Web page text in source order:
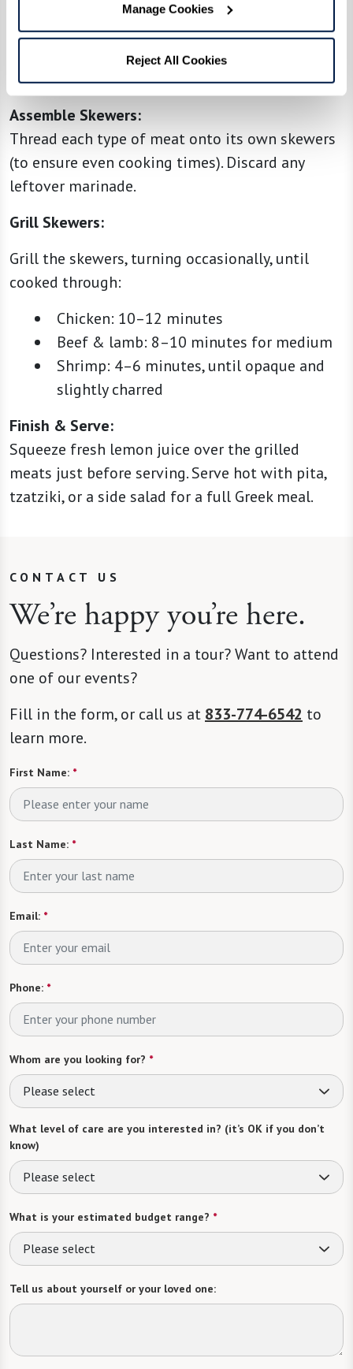
Manage Cookies
Reject All Cookies
Preheat your grill to medium-high heat. If using
wooden skewers, make sure they’ve been soaked
in water for at least 30 minutes to prevent
burning.
Assemble Skewers:
Thread each type of meat onto its own skewers
(to ensure even cooking times). Discard any
leftover marinade.
Grill Skewers:
Grill the skewers, turning occasionally, until
cooked through:
Chicken: 10–12 minutes
Beef & lamb: 8–10 minutes for medium
Shrimp: 4–6 minutes, until opaque and
slightly charred
Finish & Serve:
Squeeze fresh lemon juice over the grilled
meats just before serving. Serve hot with pita,
tzatziki, or a side salad for a full Greek meal.
CONTACT US
We’re happy you’re here.
Questions? Interested in a tour? Want to attend
one of our events?
Fill in the form, or call us at 833-774-6542 to
learn more.
First Name: *
Last Name: *
Email: *
Phone: *
Whom are you looking for? *
Please select
What level of care are you interested in? (it’s OK if you don’t
know)
Please select
What is your estimated budget range? *
Please select
Tell us about yourself or your loved one: